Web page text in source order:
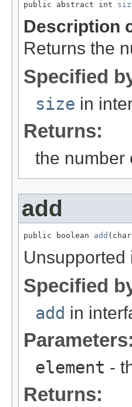
public abstract int
Description
Returns the
Specified
size in
Returns:
the number
add
public boolean add
Unsupported
Specified
add in
Parameters:
element -
Returns: